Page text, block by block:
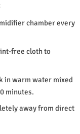
chamber every
free cloth to
in warm water mixed
minutes.
away from direct